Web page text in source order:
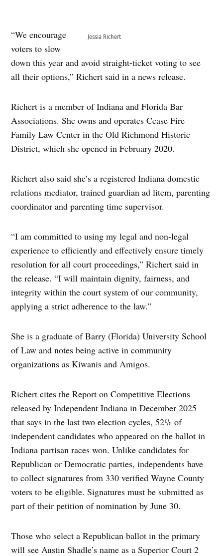
Jessia Richert
“We encourage
voters to slow
down this year and avoid straight-ticket voting to see
all their options,” Richert said in a news release.
Richert is a member of Indiana and Florida Bar
Associations. She owns and operates Cease Fire
Family Law Center in the Old Richmond Historic
District, which she opened in February 2020.
Richert also said she’s a registered Indiana domestic
relations mediator, trained guardian ad litem, parenting
coordinator and parenting time supervisor.
“I am committed to using my legal and non-legal
experience to efficiently and effectively ensure timely
resolution for all court proceedings,” Richert said in
the release. “I will maintain dignity, fairness, and
integrity within the court system of our community,
applying a strict adherence to the law.”
She is a graduate of Barry (Florida) University School
of Law and notes being active in community
organizations as Kiwanis and Amigos.
Richert cites the Report on Competitive Elections
released by Independent Indiana in December 2025
that says in the last two election cycles, 52% of
independent candidates who appeared on the ballot in
Indiana partisan races won. Unlike candidates for
Republican or Democratic parties, independents have
to collect signatures from 330 verified Wayne County
voters to be eligible. Signatures must be submitted as
part of their petition of nomination by June 30.
Those who select a Republican ballot in the primary
will see Austin Shadle’s name as a Superior Court 2